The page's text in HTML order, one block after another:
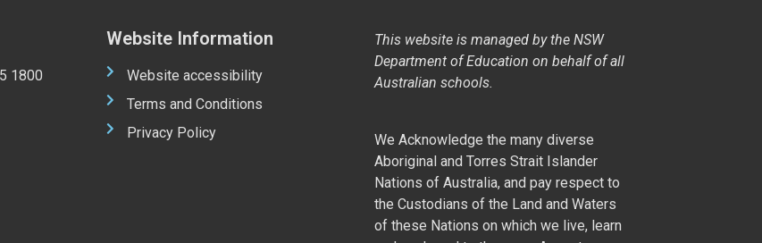
1800
Website Information
Website accessibility
Terms and Conditions
Privacy Policy
This website is managed by the NSW
Department of Education on behalf of all
Australian schools.
We Acknowledge the many diverse
Aboriginal and Torres Strait Islander
Nations of Australia, and pay respect to
the Custodians of the Land and Waters
of these Nations on which we live, learn